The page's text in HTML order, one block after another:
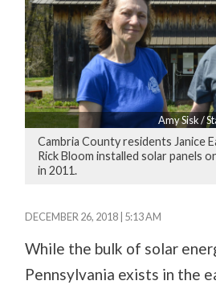
Amy Sisk /
Cambria County residents Janice
Rick Bloom installed solar panels
in 2011.
DECEMBER 26, 2018 | 5:13 AM
While the bulk of solar
Pennsylvania exists in the